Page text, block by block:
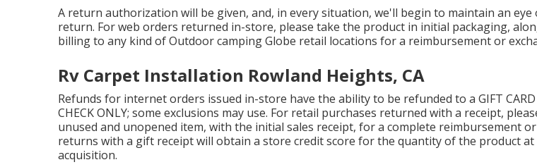
A return authorization will be given, and, in every situation, we'll begin to maintain an
return. For web orders returned in-store, please take the product in initial packaging,
billing to any kind of Outdoor camping Globe retail locations for a reimbursement or
Rv Carpet Installation Rowland Heights, CA
Refunds for internet orders issued in-store have the ability to be refunded to a GIFT
CHECK ONLY; some exclusions may use. For retail purchases returned with a receipt,
unused and unopened item, with the initial sales receipt, for a complete reimbursement or
returns with a gift receipt will obtain a store credit score for the quantity of the product
acquisition.